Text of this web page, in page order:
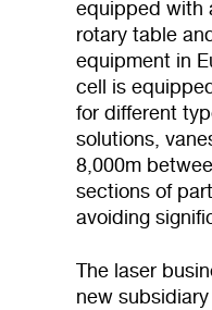
equipped with
rotary table
equipment in
cell is
for different
solutions,
8,000m
sections of
avoiding
The laser
new